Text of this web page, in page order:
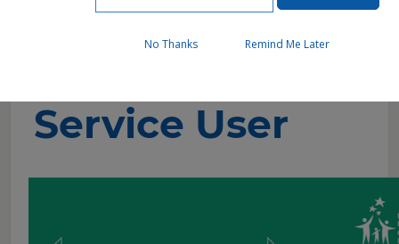
Getting the help you need
Direct Payments
Service User
No Thanks Remind Me Later